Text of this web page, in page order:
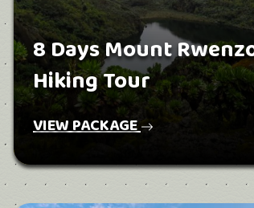
8 Days Mount
Hiking Tour
VIEW PACKAGE